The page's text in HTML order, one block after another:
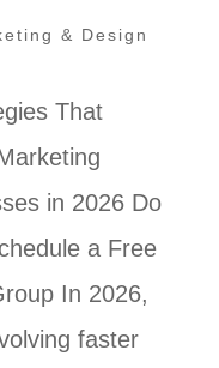
& Design
That
in 2026 Do
a Free
In 2026,
faster